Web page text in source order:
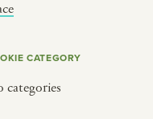
CATEGORY
categories